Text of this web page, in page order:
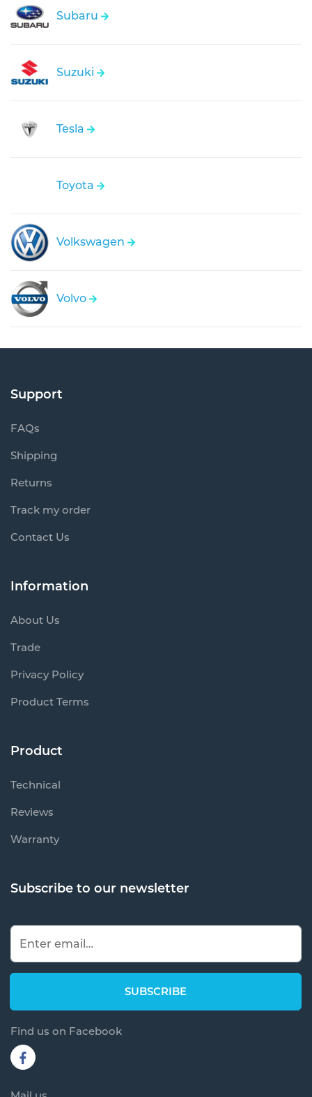
Subaru
Suzuki
Tesla
Toyota
Volkswagen
Volvo
Support
FAQs
Shipping
Returns
Track my order
Contact Us
Information
About Us
Trade
Privacy Policy
Product Terms
Product
Technical
Reviews
Warranty
Subscribe to our newsletter
Find us on Facebook